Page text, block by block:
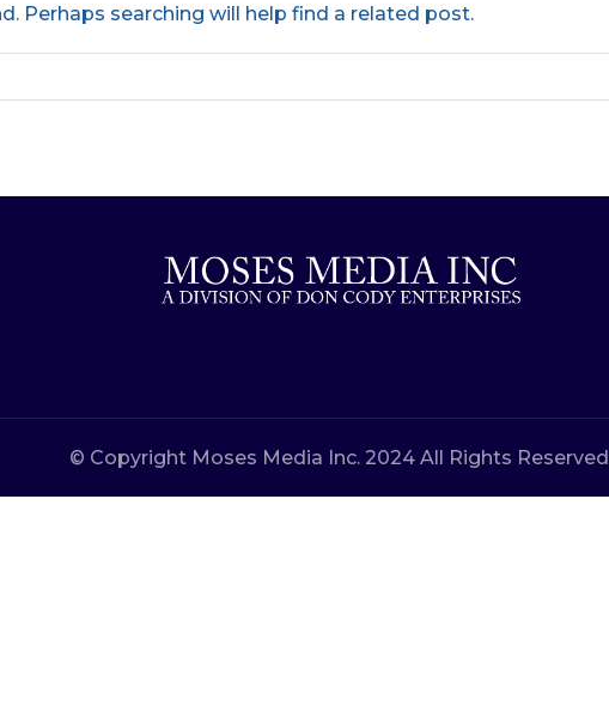
Perhaps searching will help find a related post.
© Copyright Moses Media Inc. 2024 All Rights